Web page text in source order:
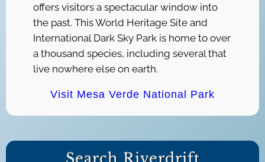
offers visitors a spectacular window into
the past. This World Heritage Site and
International Dark Sky Park is home to over
a thousand species, including several that
live nowhere else on earth.
Visit Mesa Verde National Park
Search Riverdrift